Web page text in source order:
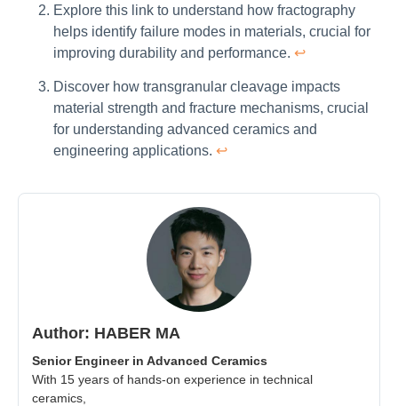
Explore this link to understand how fractography
helps identify failure modes in materials, crucial for
improving durability and performance. ↩
Discover how transgranular cleavage impacts
material strength and fracture mechanisms, crucial
for understanding advanced ceramics and
engineering applications. ↩
Author: HABER MA
Senior Engineer in Advanced Ceramics
With 15 years of hands-on experience in technical
ceramics,